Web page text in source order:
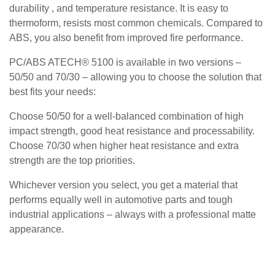
durability , and temperature resistance. It is easy to
thermoform, resists most common chemicals. Compared to
ABS, you also benefit from improved fire performance.
PC/ABS ATECH® 5100 is available in two versions –
50/50 and 70/30 – allowing you to choose the solution that
best fits your needs:
Choose 50/50 for a well-balanced combination of high
impact strength, good heat resistance and processability.
Choose 70/30 when higher heat resistance and extra
strength are the top priorities.
Whichever version you select, you get a material that
performs equally well in automotive parts and tough
industrial applications – always with a professional matte
appearance.